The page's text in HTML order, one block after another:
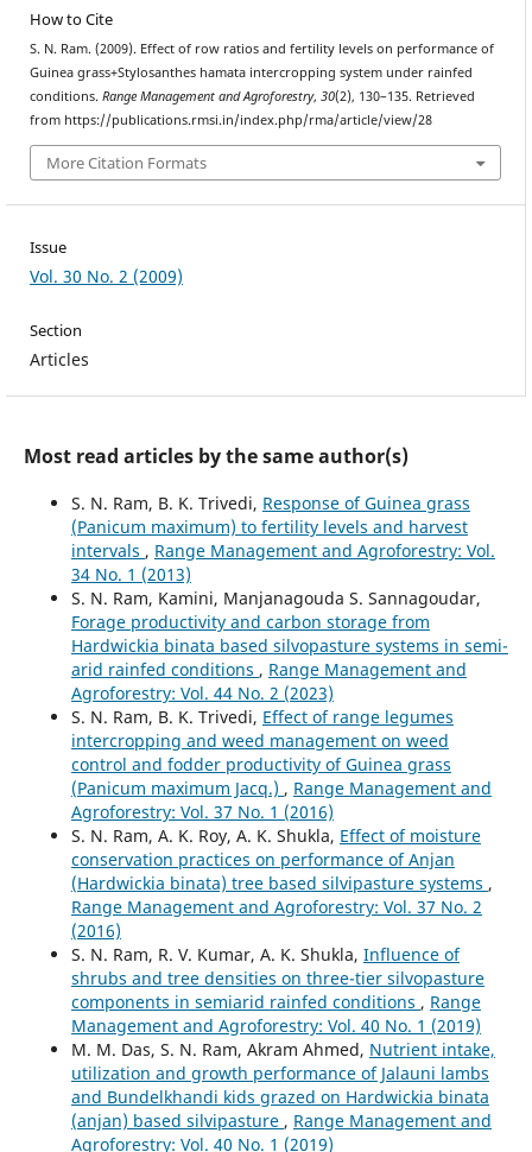
How to Cite
S. N. Ram. (2009). Effect of row ratios and fertility levels on performance of
Guinea grass+Stylosanthes hamata intercropping system under rainfed
conditions. Range Management and Agroforestry, 30(2), 130–135. Retrieved
from https://publications.rmsi.in/index.php/rma/article/view/28
More Citation Formats
Issue
Vol. 30 No. 2 (2009)
Section
Articles
Most read articles by the same author(s)
S. N. Ram, B. K. Trivedi, Response of Guinea grass
(Panicum maximum) to fertility levels and harvest
intervals , Range Management and Agroforestry: Vol.
34 No. 1 (2013)
S. N. Ram, Kamini, Manjanagouda S. Sannagoudar,
Forage productivity and carbon storage from
Hardwickia binata based silvopasture systems in semi-
arid rainfed conditions , Range Management and
Agroforestry: Vol. 44 No. 2 (2023)
S. N. Ram, B. K. Trivedi, Effect of range legumes
intercropping and weed management on weed
control and fodder productivity of Guinea grass
(Panicum maximum Jacq.) , Range Management and
Agroforestry: Vol. 37 No. 1 (2016)
S. N. Ram, A. K. Roy, A. K. Shukla, Effect of moisture
conservation practices on performance of Anjan
(Hardwickia binata) tree based silvipasture systems ,
Range Management and Agroforestry: Vol. 37 No. 2
(2016)
S. N. Ram, R. V. Kumar, A. K. Shukla, Influence of
shrubs and tree densities on three-tier silvopasture
components in semiarid rainfed conditions , Range
Management and Agroforestry: Vol. 40 No. 1 (2019)
M. M. Das, S. N. Ram, Akram Ahmed, Nutrient intake,
utilization and growth performance of Jalauni lambs
and Bundelkhandi kids grazed on Hardwickia binata
(anjan) based silvipasture , Range Management and
Agroforestry: Vol. 40 No. 1 (2019)